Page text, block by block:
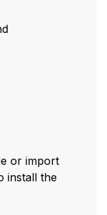
or import
install the